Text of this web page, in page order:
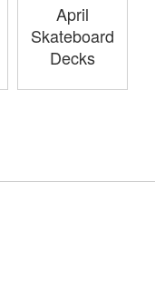
April
Skateboard
Decks